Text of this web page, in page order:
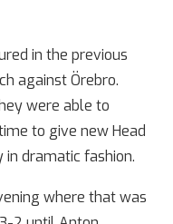
in the previous
against Örebro.
were able to
to give new Head
in dramatic fashion.
where that was